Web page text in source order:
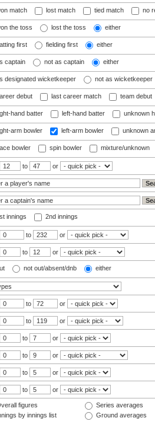
match lost match tied match no
the toss lost the toss either
first fielding first either
captain not as captain either
designated wicketkeeper not as wicketkeeper
debut last career match team debut
hand batter left-hand batter unknown
arm bowler left-arm bowler unknown
bowler spin bowler mixture/unknown
to or
innings 2nd innings
to or
to or
not out/absent/dnb either
to or
to or
to or
to or
to or
to or
figures
by innings list
Series averages
Ground averages